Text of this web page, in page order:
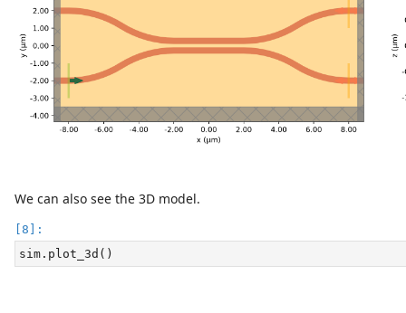
We can also see the 3D model.
sim.plot_3d()